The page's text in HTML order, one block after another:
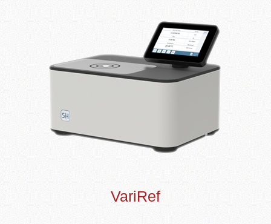
VariRef